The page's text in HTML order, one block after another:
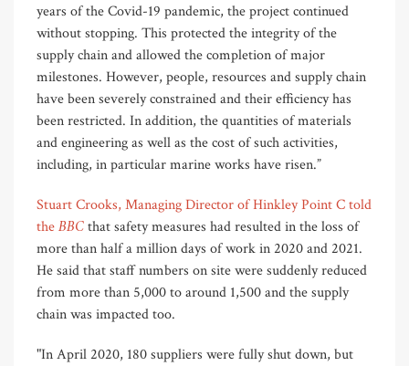
years of the Covid-19 pandemic, the project continued
without stopping. This protected the integrity of the
supply chain and allowed the completion of major
milestones. However, people, resources and supply chain
have been severely constrained and their efficiency has
been restricted. In addition, the quantities of materials
and engineering as well as the cost of such activities,
including, in particular marine works have risen.”
Stuart Crooks, Managing Director of Hinkley Point C told
theBBCthat safety measures had resulted in the loss of
more than half a million days of work in 2020 and 2021.
He said that staff numbers on site were suddenly reduced
from more than 5,000 to around 1,500 and the supply
chain was impacted too.
"In April 2020, 180 suppliers were fully shut down, but